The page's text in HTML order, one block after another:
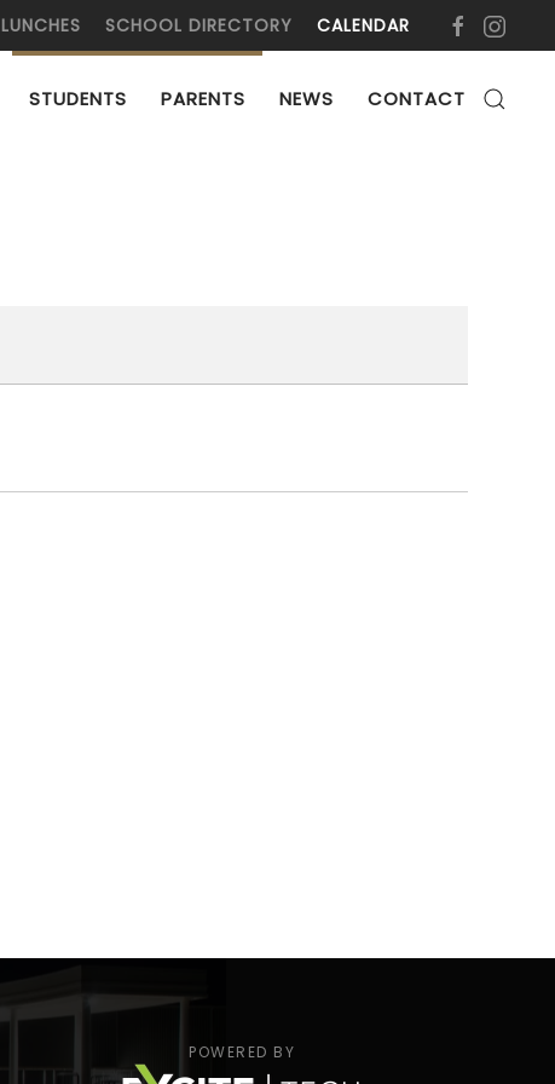
LUNCHES SCHOOL DIRECTORY CALENDAR
STUDENTS PARENTS NEWS CONTACT
POWERED BY